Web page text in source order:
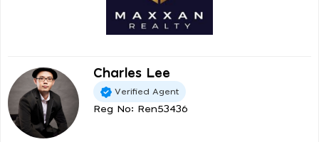
Charles Lee
Verified Agent
Reg No: Ren53436